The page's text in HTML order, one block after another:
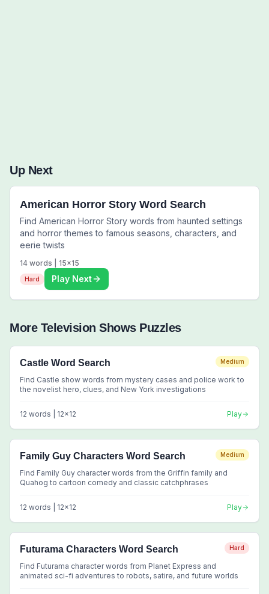
Up Next
American Horror Story Word Search
Find American Horror Story words from haunted settings
and horror themes to famous seasons, characters, and
eerie twists
14 words | 15x15
Hard Play Next
More Television ShowsPuzzles
Castle Word Search Medium
Find Castle show words from mystery cases and police work to
the novelist hero, clues, and New York investigations
12 words | 12x12 Play
Family Guy Characters Word Search Medium
Find Family Guy character words from the Griffin family and
Quahog to cartoon comedy and classic catchphrases
12 words | 12x12 Play
Futurama Characters Word Search Hard
Find Futurama character words from Planet Express and
animated sci-fi adventures to robots, satire, and future worlds